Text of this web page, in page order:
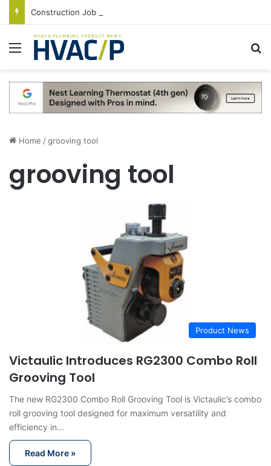
Menu
Home /grooving tool
grooving tool
Product News
Victaulic Introduces RG2300 Combo Roll
Grooving Tool
The new RG2300 Combo Roll Grooving Tool is Victaulic’s combo
roll grooving tool designed for maximum versatility and
efficiency in…
Read More »